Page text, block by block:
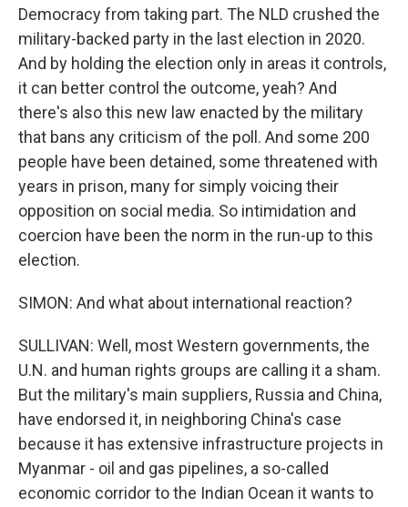
Democracy from taking part. The NLD crushed the
military-backed party in the last election in 2020.
And by holding the election only in areas it controls,
it can better control the outcome, yeah? And
there's also this new law enacted by the military
that bans any criticism of the poll. And some 200
people have been detained, some threatened with
years in prison, many for simply voicing their
opposition on social media. So intimidation and
coercion have been the norm in the run-up to this
election.
SIMON: And what about international reaction?
SULLIVAN: Well, most Western governments, the
U.N. and human rights groups are calling it a sham.
But the military's main suppliers, Russia and China,
have endorsed it, in neighboring China's case
because it has extensive infrastructure projects in
Myanmar - oil and gas pipelines, a so-called
economic corridor to the Indian Ocean it wants to